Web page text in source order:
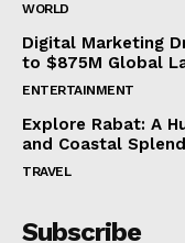
WORLD
Digital Marketing
to $875M Global
ENTERTAINMENT
Explore Rabat: A
and Coastal
TRAVEL
Subscribe